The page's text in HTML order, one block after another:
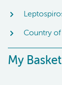
Country
My Basket